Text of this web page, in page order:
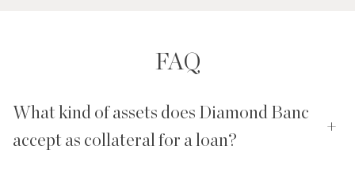
FAQ
What kind of assets does Diamond Banc
accept as collateral for a loan?
+